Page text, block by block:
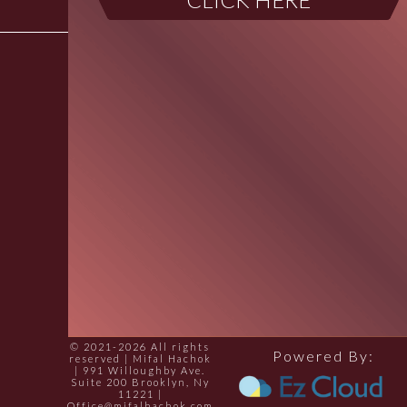
© 2021-2026 All rights
reserved | Mifal Hachok
| 991 Willoughby Ave.
Suite 200 Brooklyn, Ny
11221 |
Powered By: